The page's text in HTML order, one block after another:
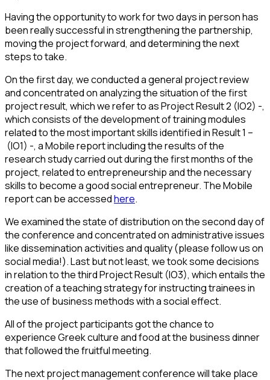
Having the opportunity to work for two days in person has
been really successful in strengthening the partnership,
moving the project forward, and determining the next
steps to take.
On the first day, we conducted a general project review
and concentrated on analyzing the situation of the first
project result, which we refer to as Project Result 2 (IO2) -,
which consists of the development of training modules
related to the most important skills identified in Result 1 –
(IO1) -, a Mobile report including the results of the
research study carried out during the first months of the
project, related to entrepreneurship and the necessary
skills to become a good social entrepreneur. The Mobile
report can be accessedhere.
We examined the state of distribution on the second day of
the conference and concentrated on administrative issues
like dissemination activities and quality (please follow us on
social media!). Last but not least, we took some decisions
in relation to the third Project Result (IO3), which entails the
creation of a teaching strategy for instructing trainees in
the use of business methods with a social effect.
All of the project participants got the chance to
experience Greek culture and food at the business dinner
that followed the fruitful meeting.
The next project management conference will take place